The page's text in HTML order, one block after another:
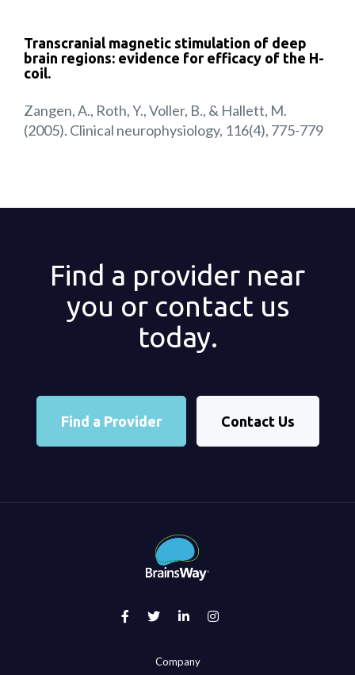
Transcranial magnetic stimulation of deep
brain regions: evidence for efficacy of the H-
coil.
Zangen, A., Roth, Y., Voller, B., & Hallett, M.
(2005). Clinical neurophysiology, 116(4), 775-779
Find a provider near
you or contact us
today.
Find a Provider Contact Us
Company